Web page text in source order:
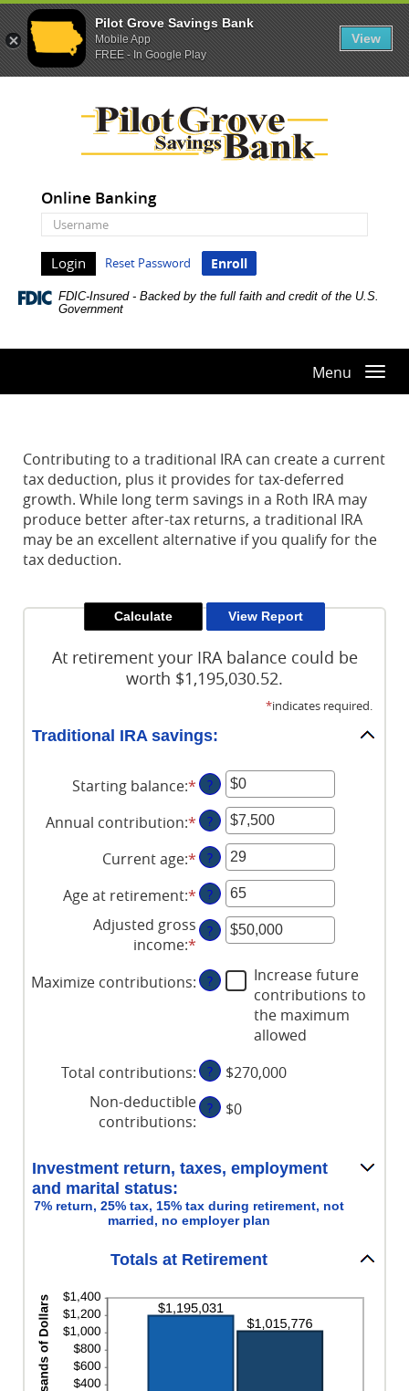
require
5.0
to
Online Banking
Online
Banking
UsernameReset Password Enroll
FDIC-Insured - Backed by the full faith and credit of the U.S.
Government
Menu
Contributing to a traditional IRA can create a current
tax deduction, plus it provides for tax-deferred
growth. While long term savings in a Roth IRA may
produce better after-tax returns, a traditional IRA
may be an excellent alternative if you qualify for the
tax deduction.
At retirement your IRA balance could be
worth $1,195,030.52.
*indicates required.
Traditional IRA savings:
Starting balance:*Enter
an
amount
between
$0
and
$2,000,000
?
Annual contribution:*Enter
an
amount
between
$0
and
$1,000,000
?
Current age:*Enter
an
amount
between
15
71
?
Age at retirement:*Enter
an
amount
15
and
?
Adjusted gross
income:* Enter
an
amount
between
$1,000,000
?
Maximize contributions: ?
Increase future
contributions to
the maximum
allowed
Total contributions: ?
$270,000
Non-deductible
contributions:
? $0
Investment return, taxes, employment
and marital status:
7% return, 25% tax, 15% tax during retirement, not
married, no employer plan
Totals at Retirement
Pilot Grove Savings Bank
Mobile App
FREE - In Google Play
View